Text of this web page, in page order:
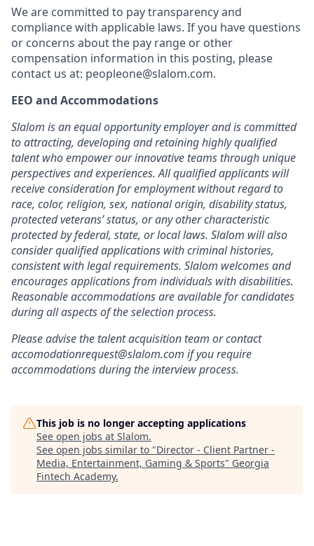
We are committed to pay transparency and
compliance with applicable laws. If you have questions
or concerns about the pay range or other
compensation information in this posting, please
contact us at: peopleone@slalom.com.
EEO and Accommodations
Slalom is an equal opportunity employer and is committed
to attracting, developing and retaining highly qualified
talent who empower our innovative teams through unique
perspectives and experiences. All qualified applicants will
receive consideration for employment without regard to
race, color, religion, sex, national origin, disability status,
protected veterans’ status, or any other characteristic
protected by federal, state, or local laws. Slalom will also
consider qualified applications with criminal histories,
consistent with legal requirements. Slalom welcomes and
encourages applications from individuals with disabilities.
Reasonable accommodations are available for candidates
during all aspects of the selection process.
Please advise the talent acquisition team or contact
accomodationrequest@slalom.com if you require
accommodations during the interview process.
This job is no longer accepting applications
See open jobs at Slalom.
See open jobs similar to "Director - Client Partner -
Media, Entertainment, Gaming & Sports" Georgia
Fintech Academy.